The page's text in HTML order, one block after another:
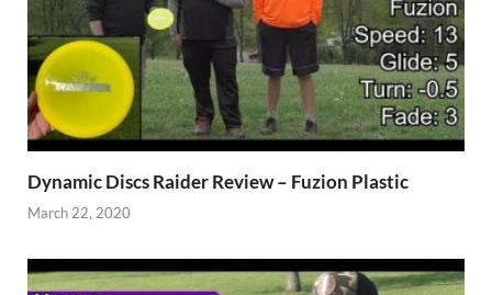
Dynamic Discs Raider Review – Fuzion Plastic
March 22, 2020